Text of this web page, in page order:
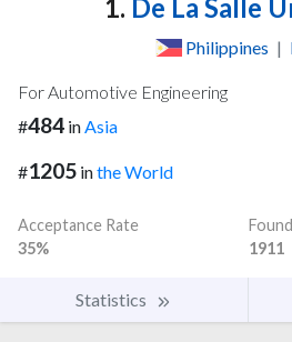
1. De La Salle
Philippines |
For Automotive Engineering
#484 inAsia
#1205 inthe World
Acceptance Rate
35%
1911
Statistics